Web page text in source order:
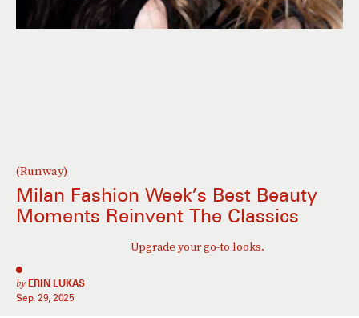
(Runway)
Milan Fashion Week’s Best Beauty
Moments Reinvent The Classics
Upgrade your go-to looks.
by ERIN LUKAS
Sep. 29, 2025